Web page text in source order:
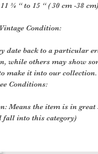
¾ “ to 15 “ ( 30 cm -38 cm)
Condition:
date back to a particular
while others may show
make it into our
Conditions:
Means the item is in
fall into this category)